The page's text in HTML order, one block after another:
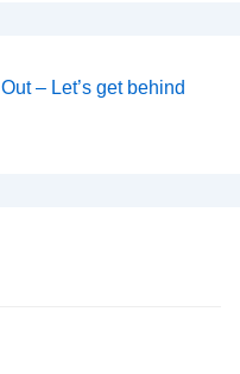
– Let’s get behind